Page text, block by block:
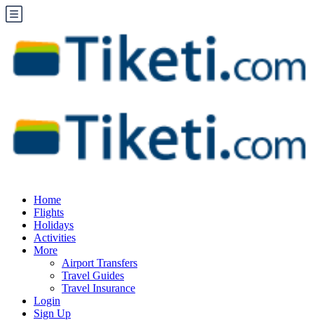
Home
Flights
Holidays
Activities
More
Airport Transfers
Travel Guides
Travel Insurance
Login
Sign Up